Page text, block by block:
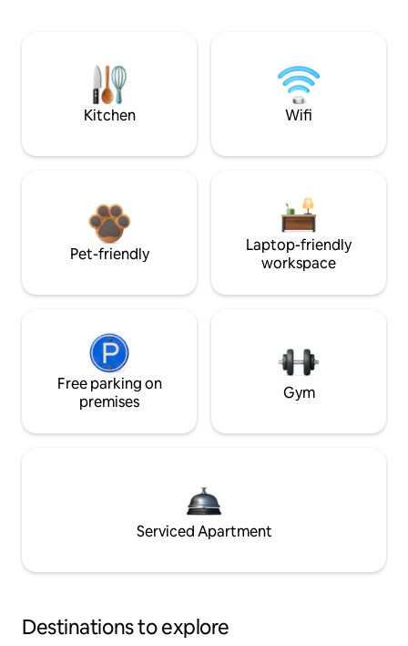
Kitchen Wifi
Pet-friendly
Laptop-friendly
workspace
Free parking on
premises
Gym
Serviced Apartment
Destinations to explore